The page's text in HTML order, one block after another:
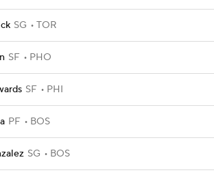
SG TOR
SF PHO
SF PHI
PF BOS
SG BOS